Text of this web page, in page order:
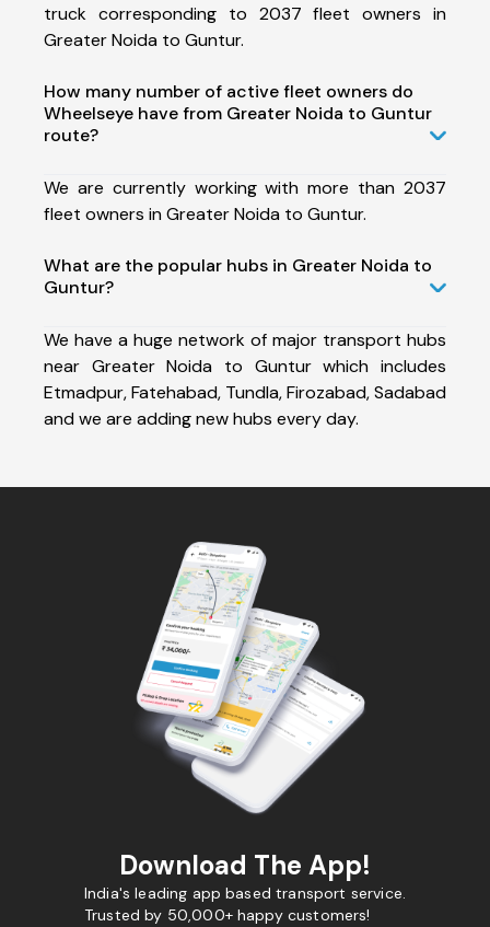
truck corresponding to 2037 fleet owners in
Greater Noida to Guntur.
How many number of active fleet owners do
Wheelseye have from Greater Noida to Guntur
route?
We are currently working with more than 2037
fleet owners in Greater Noida to Guntur.
What are the popular hubs in Greater Noida to
Guntur?
We have a huge network of major transport hubs
near Greater Noida to Guntur which includes
Etmadpur, Fatehabad, Tundla, Firozabad, Sadabad
and we are adding new hubs every day.
Download The App!
India's leading app based transport service.
Trusted by 50,000+ happy customers!